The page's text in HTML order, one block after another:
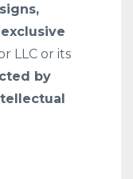
exclusive
LLC or its
by